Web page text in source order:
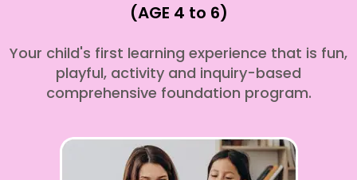
(AGE 4 to 6)
Your child's first learning experience that is fun,
playful, activity and inquiry-based
comprehensive foundation program.